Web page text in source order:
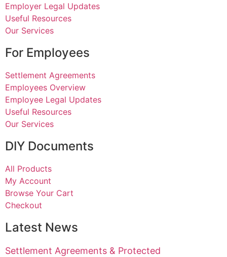
Employer Legal Updates
Useful Resources
Our Services
For Employees
Settlement Agreements
Employees Overview
Employee Legal Updates
Useful Resources
Our Services
DIY Documents
All Products
My Account
Browse Your Cart
Checkout
Latest News
Settlement Agreements & Protected